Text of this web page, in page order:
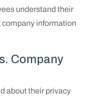
understand their
information
Company
about their privacy